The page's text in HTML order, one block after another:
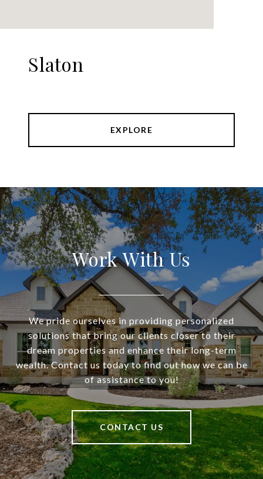
Slaton
EXPLORE
Work With Us
We pride ourselves in providing personalized
solutions that bring our clients closer to their
dream properties and enhance their long-term
wealth. Contact us today to find out how we can be
of assistance to you!
CONTACT US